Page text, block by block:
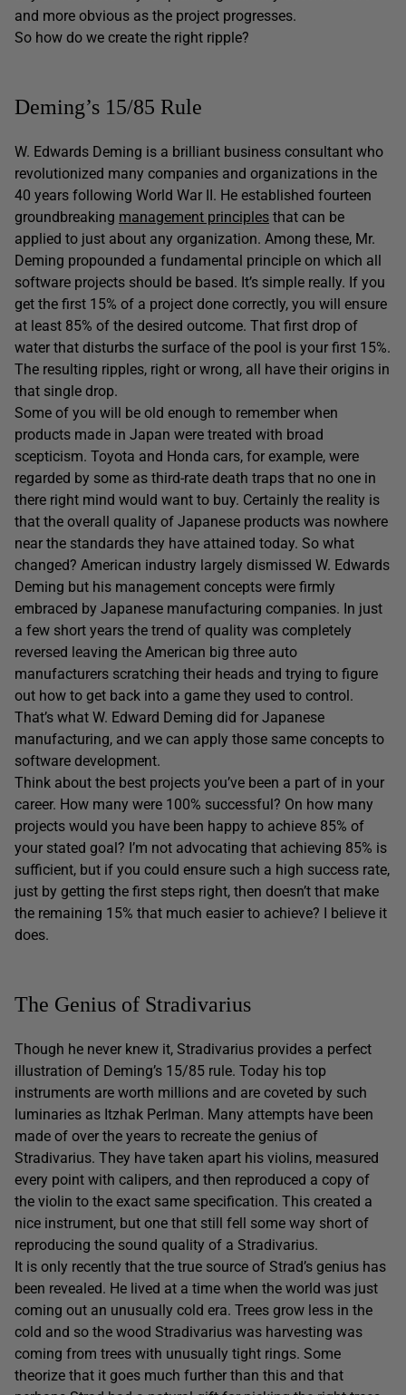
and more obvious as the project progresses.
So how do we create the right ripple?
Deming’s 15/85 Rule
W. Edwards Deming is a brilliant business consultant who
revolutionized many companies and organizations in the
40 years following World War II. He established fourteen
groundbreaking management principles that can be
applied to just about any organization. Among these, Mr.
Deming propounded a fundamental principle on which all
software projects should be based. It’s simple really. If you
get the first 15% of a project done correctly, you will ensure
at least 85% of the desired outcome. That first drop of
water that disturbs the surface of the pool is your first 15%.
The resulting ripples, right or wrong, all have their origins in
that single drop.
Some of you will be old enough to remember when
products made in Japan were treated with broad
scepticism. Toyota and Honda cars, for example, were
regarded by some as third-rate death traps that no one in
there right mind would want to buy. Certainly the reality is
that the overall quality of Japanese products was nowhere
near the standards they have attained today. So what
changed? American industry largely dismissed W. Edwards
Deming but his management concepts were firmly
embraced by Japanese manufacturing companies. In just
a few short years the trend of quality was completely
reversed leaving the American big three auto
manufacturers scratching their heads and trying to figure
out how to get back into a game they used to control.
That’s what W. Edward Deming did for Japanese
manufacturing, and we can apply those same concepts to
software development.
Think about the best projects you’ve been a part of in your
career. How many were 100% successful? On how many
projects would you have been happy to achieve 85% of
your stated goal? I’m not advocating that achieving 85% is
sufficient, but if you could ensure such a high success rate,
just by getting the first steps right, then doesn’t that make
the remaining 15% that much easier to achieve? I believe it
does.
The Genius of Stradivarius
Though he never knew it, Stradivarius provides a perfect
illustration of Deming’s 15/85 rule. Today his top
instruments are worth millions and are coveted by such
luminaries as Itzhak Perlman. Many attempts have been
made of over the years to recreate the genius of
Stradivarius. They have taken apart his violins, measured
every point with calipers, and then reproduced a copy of
the violin to the exact same specification. This created a
nice instrument, but one that still fell some way short of
reproducing the sound quality of a Stradivarius.
It is only recently that the true source of Strad’s genius has
been revealed. He lived at a time when the world was just
coming out an unusually cold era. Trees grow less in the
cold and so the wood Stradivarius was harvesting was
coming from trees with unusually tight rings. Some
theorize that it goes much further than this and that